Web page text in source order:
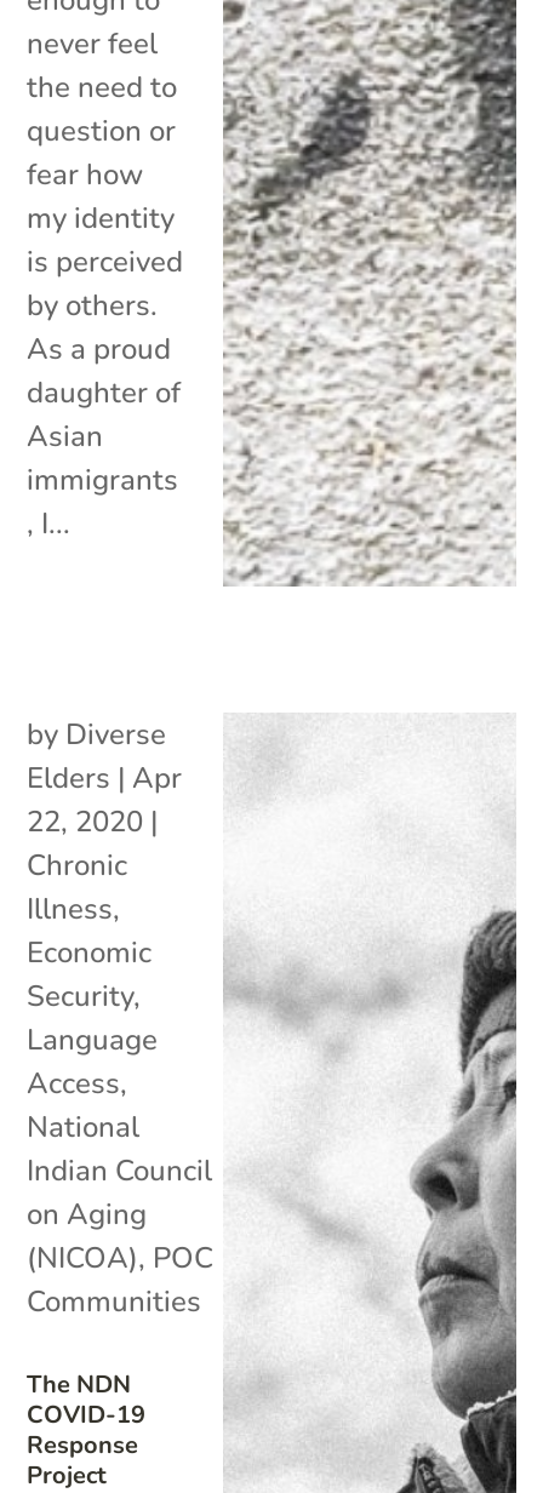
never feel
the need to
question or
fear how
my identity
is perceived
by others.
As a proud
daughter of
Asian
immigrants
, I...
The NDN
COVID-19
Response
Project
by Diverse
Elders | Apr
22, 2020 |
Chronic
Illness,
Economic
Security,
Language
Access,
National
Indian Council
on Aging
(NICOA), POC
Communities